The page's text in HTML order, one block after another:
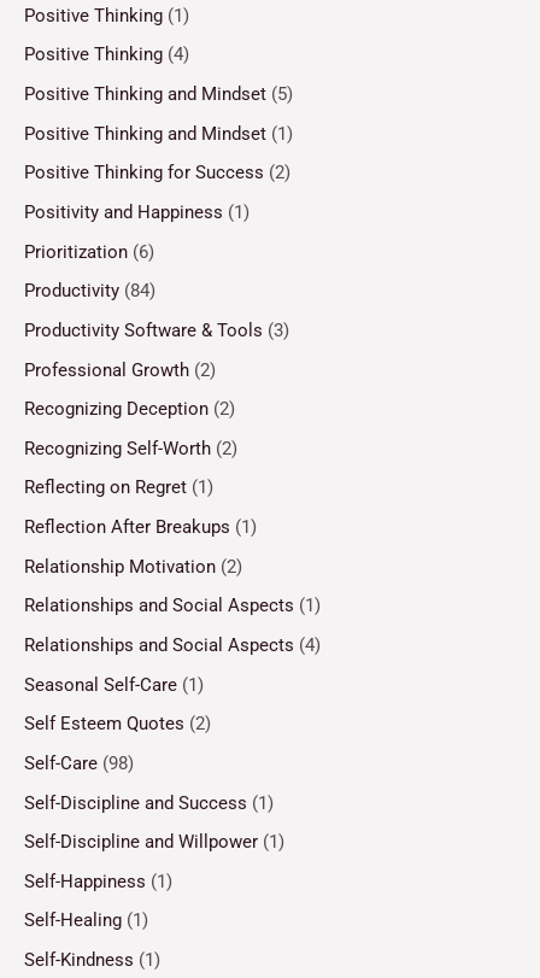
Positive Thinking (1)
Positive Thinking (4)
Positive Thinking and Mindset (5)
Positive Thinking and Mindset (1)
Positive Thinking for Success (2)
Positivity and Happiness (1)
Prioritization (6)
Productivity (84)
Productivity Software & Tools (3)
Professional Growth (2)
Recognizing Deception (2)
Recognizing Self-Worth (2)
Reflecting on Regret (1)
Reflection After Breakups (1)
Relationship Motivation (2)
Relationships and Social Aspects (1)
Relationships and Social Aspects (4)
Seasonal Self-Care (1)
Self Esteem Quotes (2)
Self-Care (98)
Self-Discipline and Success (1)
Self-Discipline and Willpower (1)
Self-Happiness (1)
Self-Healing (1)
Self-Kindness (1)